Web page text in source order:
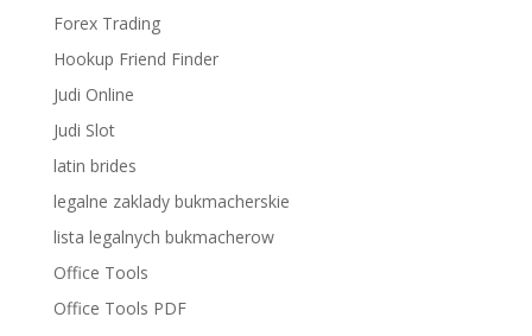
Forex Trading
Hookup Friend Finder
Judi Online
Judi Slot
latin brides
legalne zaklady bukmacherskie
lista legalnych bukmacherow
Office Tools
Office Tools PDF